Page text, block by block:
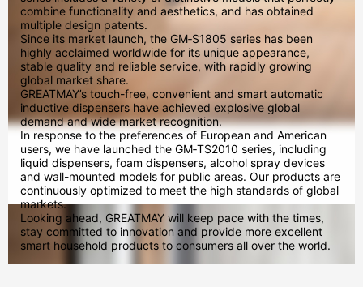
combine functionality and aesthetics, and has obtained
multiple design patents.
Since its market launch, the GM‑S1805 series has been
highly acclaimed worldwide for its unique appearance,
stable quality and reliable service, with rapidly growing
global market share.
GREATMAY’s touch-free, convenient and smart automatic
inductive dispensers have achieved explosive global
demand and wide market recognition.
In response to the preferences of European and American
users, we have launched the GM‑TS2010 series, including
liquid dispensers, foam dispensers, alcohol spray devices
and wall-mounted models for public areas. Our products are
continuously optimized to meet the high standards of global
markets.
Looking ahead, GREATMAY will keep pace with the times,
stay committed to innovation and provide more excellent
smart household products to consumers all over the world.